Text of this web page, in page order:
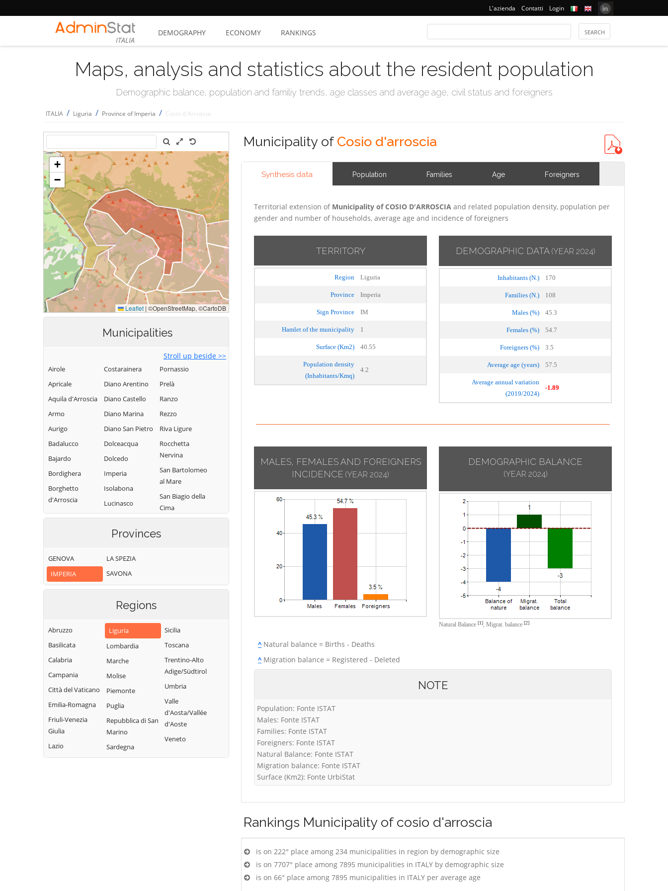
L'azienda Contatti Login
ITALIA
DEMOGRAPHY ECONOMY RANKINGS
Maps, analysis and statistics about the resident population
Demographic balance, population and familiy trends, age classes and average age, civil status and foreigners
ITALIA / Liguria / Province of Imperia / Cosio d'Arroscia
Municipalities
Stroll up beside >>
Airole
Apricale
Aquila d'Arroscia
Armo
Aurigo
Badalucco
Bajardo
Bordighera
Borghetto
d'Arroscia
Borgomaro
Castel Vittorio
Castellaro
Ceriana
Chiusanico
Chiusavecchia
Cipressa
Civezza
Cosio
d'Arroscia
Costarainera
Diano Arentino
Diano Castello
Diano Marina
Diano San Pietro
Dolceacqua
Dolcedo
Imperia
Isolabona
Lucinasco
Mendatica
Molini di Triora
Carpasio
Montegrosso
Pian Latte
Olivetta San
Michele
Ospedaletti
Perinaldo
Pietrabruna
Pieve di Teco
Pigna
Pompeiana
Pontedassio
Pornassio
Prelà
Ranzo
Rezzo
Riva Ligure
Rocchetta
Nervina
San Bartolomeo
al Mare
San Biagio della
Cima
Mare
Seborga
Terzorio
Triora
Vallebona
Ventimiglia
Vessalico
Villa Faraldi
Provinces
GENOVA
IMPERIA
LA SPEZIA
SAVONA
Regions
Abruzzo
Basilicata
Calabria
Campania
Città del Vaticano
Emilia-Romagna
Friuli-Venezia
Giulia
Lazio
Liguria
Lombardia
Marche
Molise
Piemonte
Puglia
Repubblica di San
Marino
Sardegna
Sicilia
Toscana
Trentino-Alto
Adige/Südtirol
Umbria
Valle
d'Aosta/Vallée
d'Aoste
Veneto
Municipality of Cosio d'arroscia
Synthesis data Population Families Age Foreigners
Territorial extension of Municipality of COSIO D'ARROSCIA and related population density, population per
gender and number of households, average age and incidence of foreigners
TERRITORY
Region Liguria
Province Imperia
Sign Province IM
Hamlet of the municipality 1
Surface (Km2) 40.55
Population density
(Inhabitants/Kmq)
4.2
DEMOGRAPHIC DATA (YEAR 2024)
Inhabitants (N.) 170
Families (N.) 108
Males (%) 45.3
Females (%) 54.7
Foreigners (%) 3.5
Average age (years) 57.5
Average annual variation
(2019/2024)
-1.89
MALES, FEMALES AND FOREIGNERS
INCIDENCE (YEAR 2024)
DEMOGRAPHIC BALANCE
(YEAR 2024)
Natural Balance [1], Migrat. balance [2]
^Natural balance = Births - Deaths
^Migration balance = Registered - Deleted
NOTE
Population: Fonte ISTAT
Males: Fonte ISTAT
Families: Fonte ISTAT
Foreigners: Fonte ISTAT
Natural Balance: Fonte ISTAT
Migration balance: Fonte ISTAT
Surface (Km2): Fonte UrbiStat
Rankings Municipality of cosio d'arroscia
is on 222° place among 234 municipalities in region by demographic size
is on 7707° place among 7895 municipalities in ITALY by demographic size
is on 66° place among 7895 municipalities in ITALY per average age